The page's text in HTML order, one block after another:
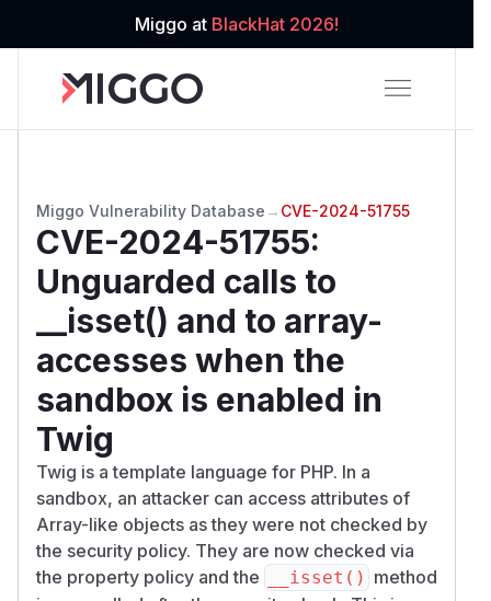
Miggo at BlackHat 2026!
Miggo Vulnerability Database → CVE-2024-51755
CVE-2024-51755:
Unguarded calls to
__isset() and to array-
accesses when the
sandbox is enabled in
Twig
Twig is a template language for PHP. In a
sandbox, an attacker can access attributes of
Array-like objects as they were not checked by
the security policy. They are now checked via
the property policy and the
__isset() method